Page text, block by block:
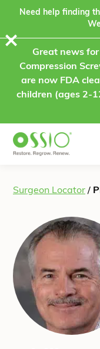
Skip to content
Need help finding
Great news for
Compression
are now FDA
children (ages 2-
⨯
Surgeon Locator /